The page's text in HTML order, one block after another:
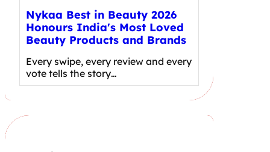
Nykaa Best in Beauty 2026
Honours India's Most Loved
Beauty Products and Brands
Every swipe, every review and every
vote tells the story…